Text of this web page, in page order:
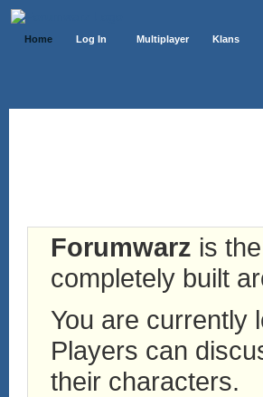
Home Log In Multiplayer Klans
Forumwarz is
completely built
You are currently
Players can
their characters.